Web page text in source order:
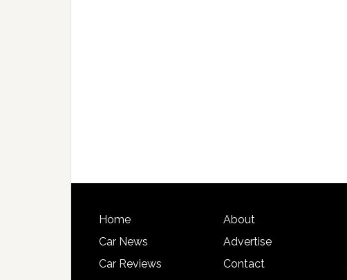
Home
Car News
Car Reviews
About
Advertise
Contact